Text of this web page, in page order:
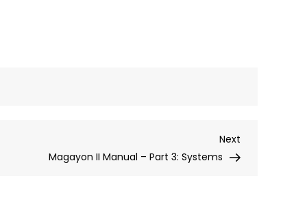
Post
Next
Magayon II Manual – Part 3: Systems